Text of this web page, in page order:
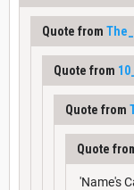
Quote from
Quote from
Quote from
Quote
'Name's